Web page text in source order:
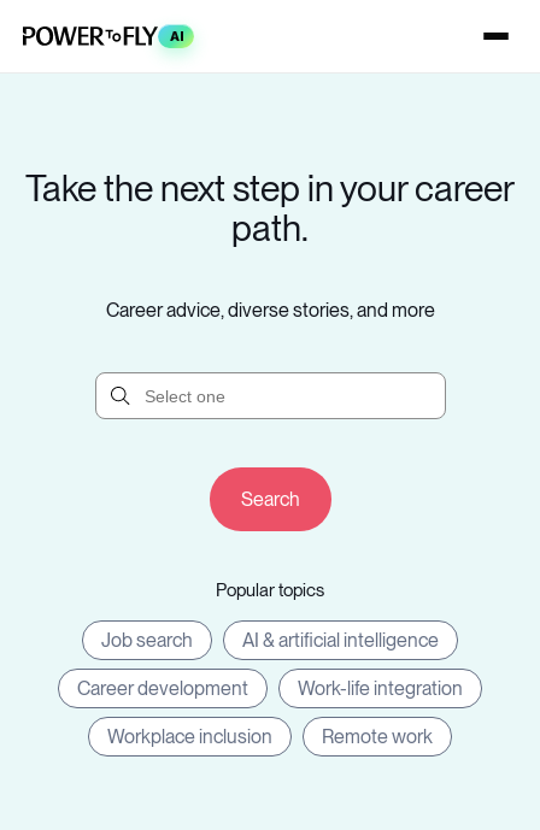
AI
Take the next step in your career
path.
Career advice, diverse stories, and more
Popular topics
Job search AI & artificial intelligence
Career development Work-life integration
Workplace inclusion Remote work